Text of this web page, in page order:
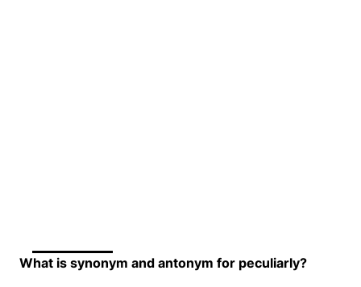
What is synonym and antonym for peculiarly?